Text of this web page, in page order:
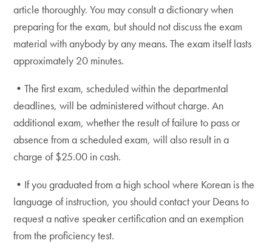
article thoroughly. You may consult a dictionary when
preparing for the exam, but should not discuss the exam
material with anybody by any means. The exam itself lasts
approximately 20 minutes.
•The first exam, scheduled within the departmental
deadlines, will be administered without charge. An
additional exam, whether the result of failure to pass or
absence from a scheduled exam, will also result in a
charge of $25.00 in cash.
•If you graduated from a high school where Korean is the
language of instruction, you should contact your Deans to
request a native speaker certification and an exemption
from the proficiency test.